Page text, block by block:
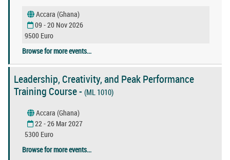
Accara (Ghana)
09 - 20 Nov 2026
9500 Euro
Browse for more events...
Leadership, Creativity, and Peak Performance
Training Course - (ML 1010)
Accara (Ghana)
22 - 26 Mar 2027
5300 Euro
Browse for more events...